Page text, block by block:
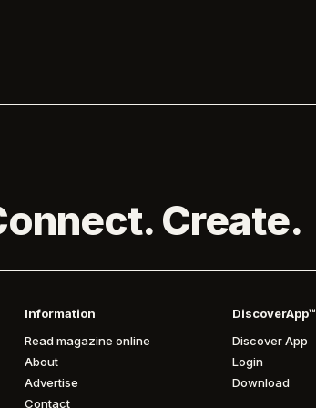
Create.
Information
Read magazine online
About
Advertise
Contact
DiscoverApp™
Discover App
Login
Download